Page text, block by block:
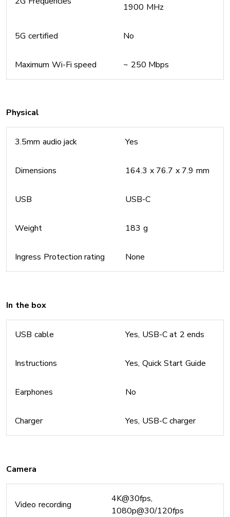
1900 MHz
5G certified No
Maximum Wi-Fi speed ~ 250 Mbps
Physical
3.5mm audio jack Yes
Dimensions 164.3 x 76.7 x 7.9 mm
USB USB-C
Weight 183 g
Ingress Protection rating None
In the box
USB cable Yes, USB-C at 2 ends
Instructions Yes, Quick Start Guide
Earphones No
Charger Yes, USB-C charger
Camera
Video recording
4K@30fps,
1080p@30/120fps